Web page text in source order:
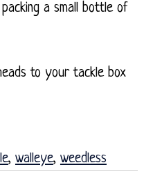
a small bottle of
to your tackle box
, walleye, weedless